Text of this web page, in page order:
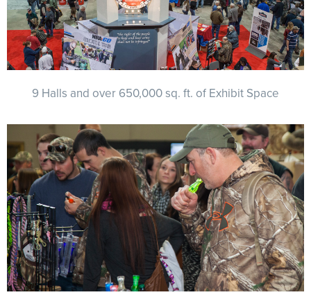
National Youth Shooting Sports Cooperative Program
Request for Eagle Scout Certificate
9 Halls and over 650,000 sq. ft. of Exhibit Space